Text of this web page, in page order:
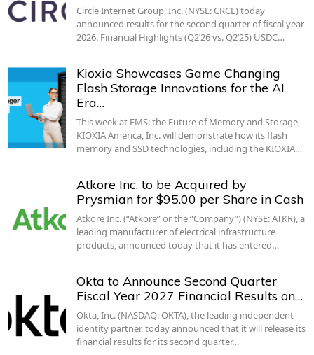
Circle Internet Group, Inc. (NYSE: CRCL) today
announced results for the second quarter of fiscal year
2026. Financial Highlights (Q2’26 vs. Q2’25) USDC…
Kioxia Showcases Game Changing
Flash Storage Innovations for the AI
Era…
This week at FMS: the Future of Memory and Storage,
KIOXIA America, Inc. will demonstrate how its flash
memory and SSD technologies, including the KIOXIA…
Atkore Inc. to be Acquired by
Prysmian for $95.00 per Share in Cash
Atkore Inc. (“Atkore” or the “Company”) (NYSE: ATKR), a
leading manufacturer of electrical infrastructure
products, announced today that it has entered…
Okta to Announce Second Quarter
Fiscal Year 2027 Financial Results on…
Okta, Inc. (NASDAQ: OKTA), the leading independent
identity partner, today announced that it will release its
financial results for its second quarter…